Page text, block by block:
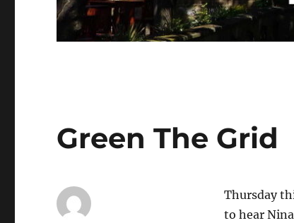
Green The Grid
Thursday
to hear